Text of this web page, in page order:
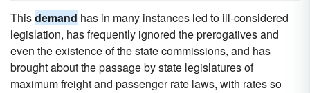
Thisdemand has in many instances led to ill-considered
legislation, has frequently ignored the prerogatives and
even the existence of the state commissions, and has
brought about the passage by state legislatures of
maximum freight and passenger rate laws, with rates so